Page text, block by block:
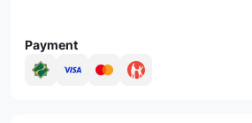
Payment